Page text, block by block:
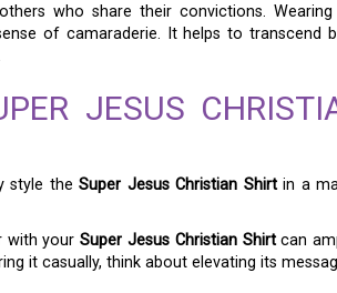
who share their convictions.
of camaraderie. It helps to transcend
JESUS
style the Super Jesus Christian Shirtin a
with yourSuper Jesus Christian Shirtcan
it casually, think about elevating its